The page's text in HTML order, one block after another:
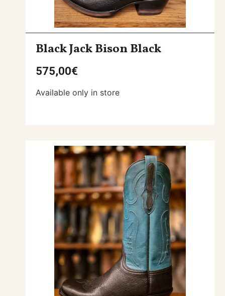
Black Jack Bison Black
575,00€
Available only in store